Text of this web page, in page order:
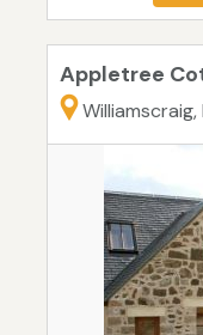
Appletree